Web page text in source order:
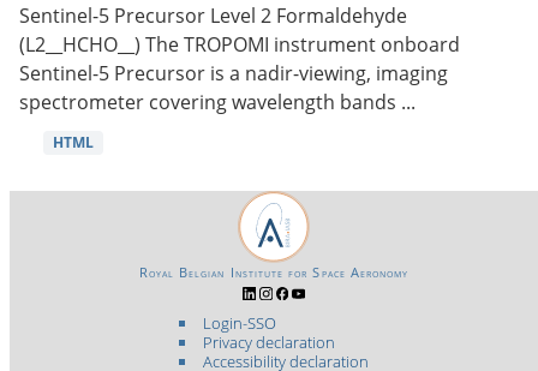
Sentinel-5 Precursor Level 2 Formaldehyde
(L2__HCHO__) The TROPOMI instrument onboard
Sentinel-5 Precursor is a nadir-viewing, imaging
spectrometer covering wavelength bands ...
HTML
Login-SSO
Privacy declaration
Accessibility declaration
Royal Belgian Institute for Space Aeronomy